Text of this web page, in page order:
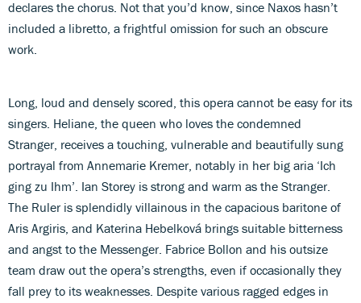
declares the chorus. Not that you’d know, since Naxos hasn’t
included a libretto, a frightful omission for such an obscure
work.
Long, loud and densely scored, this opera cannot be easy for its
singers. Heliane, the queen who loves the condemned
Stranger, receives a touching, vulnerable and beautifully sung
portrayal from Annemarie Kremer, notably in her big aria ‘Ich
ging zu Ihm’. Ian Storey is strong and warm as the Stranger.
The Ruler is splendidly villainous in the capacious baritone of
Aris Argiris, and Katerina Hebelková brings suitable bitterness
and angst to the Messenger. Fabrice Bollon and his outsize
team draw out the opera’s strengths, even if occasionally they
fall prey to its weaknesses. Despite various ragged edges in